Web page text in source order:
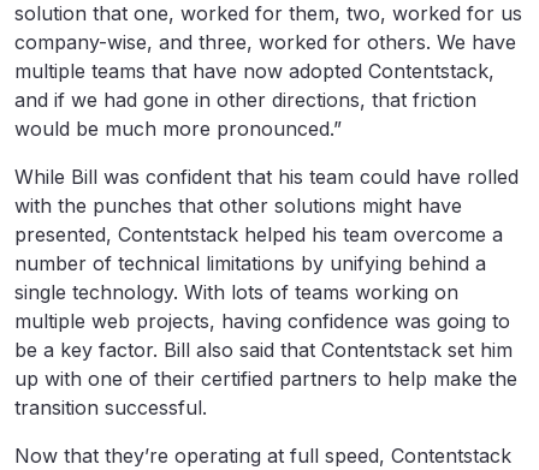
solution that one, worked for them, two, worked for us
company-wise, and three, worked for others. We have
multiple teams that have now adopted Contentstack,
and if we had gone in other directions, that friction
would be much more pronounced.”
While Bill was confident that his team could have rolled
with the punches that other solutions might have
presented, Contentstack helped his team overcome a
number of technical limitations by unifying behind a
single technology. With lots of teams working on
multiple web projects, having confidence was going to
be a key factor. Bill also said that Contentstack set him
up with one of their certified partners to help make the
transition successful.
Now that they’re operating at full speed, Contentstack